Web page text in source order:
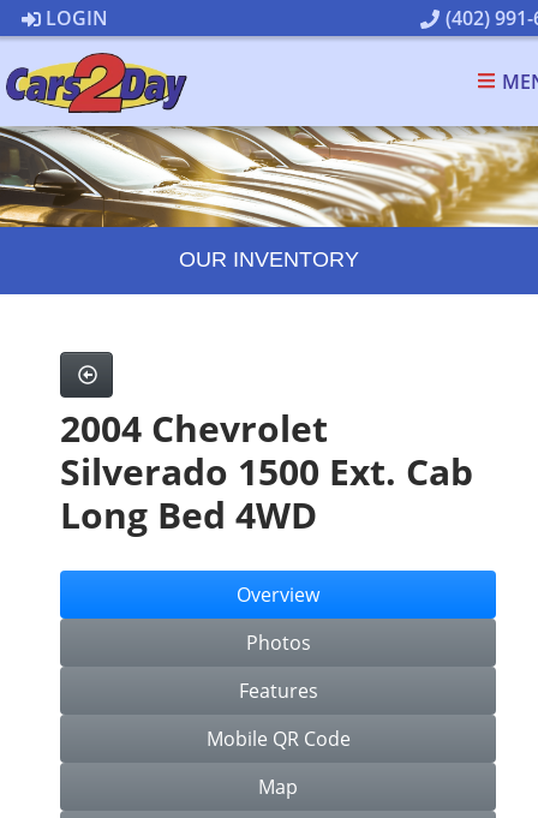
LOGIN (402)
OUR INVENTORY
2004 Chevrolet
Silverado 1500 Ext. Cab
Long Bed 4WD
Overview
Photos
Features
Mobile QR Code
Map